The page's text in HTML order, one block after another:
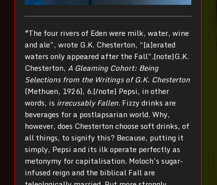
“The four rivers of Eden were milk, water, wine
and ale”, wrote G.K. Chesterton, “[a]erated
waters only appeared after the Fall”.[note]G.K.
Chesterton, A Gleaming Cohort: Being
Selections from the Writings of G.K. Chesterton
(Methuen, 1926), 6.[/note] Pepsi, in other
words, is irrecusably Fallen. Fizzy drinks are
beverages for a postlapsarian world. Why,
however, does Chesterton choose soft drinks, of
all things, to signify this? Because, putting it
simply, Pepsi and its ilk operate perfectly as
metonymy for capitalisation. Moloch’s sugar-
infused reign and the biblical Fall are